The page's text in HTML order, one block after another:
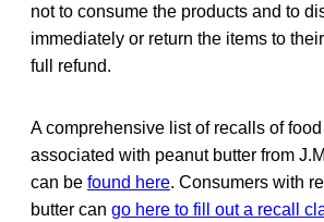
not to consume the products and to
immediately or return the items to
full refund.
A comprehensive list of recalls of
associated with peanut butter from
can be found here. Consumers with
butter can go here to fill out a recall